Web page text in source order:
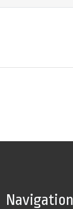
Navigation